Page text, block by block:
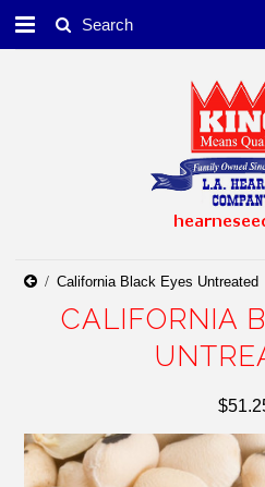
California Black Eyes Untreated
CALIFORNIA